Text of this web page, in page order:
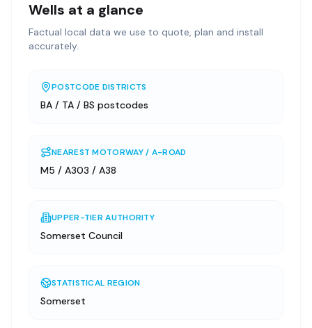
Wells at a glance
Factual local data we use to quote, plan and install
accurately.
POSTCODE DISTRICTS
BA / TA / BS postcodes
NEAREST MOTORWAY / A-ROAD
M5 / A303 / A38
UPPER-TIER AUTHORITY
Somerset Council
STATISTICAL REGION
Somerset